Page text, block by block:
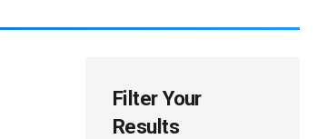
Filter Your
Results